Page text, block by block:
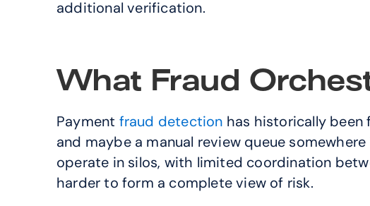
additional verification.
What Fraud
Payment fraud detection has historically been
and maybe a manual review queue
operate in silos, with limited coordination
harder to form a complete view of risk.